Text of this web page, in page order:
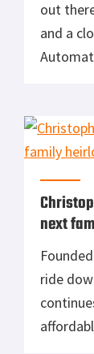
out
and a
watch
of them
next
ride